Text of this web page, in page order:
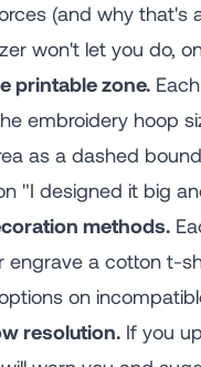
(and why that's
won't let you do,
printable zone.
embroidery hoop
as a dashed
"I designed it big
methods.
engrave a cotton t-
on
resolution. If you